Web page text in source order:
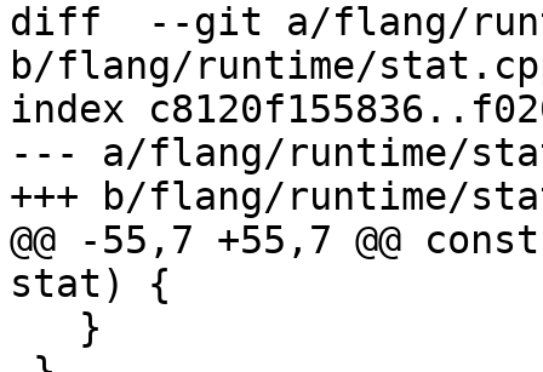
diff  --git a/flang/
b/flang/runtime/
index
--- a/flang/runtime/
+++ b/flang/runtime/
@@ -55,7 +55,7 @@
stat) {